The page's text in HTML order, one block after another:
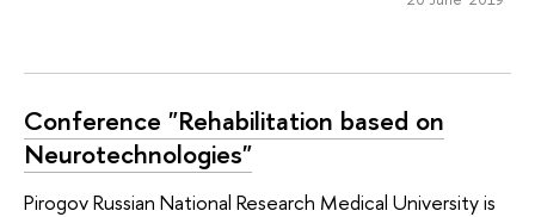
Conference "Rehabilitation based on
Neurotechnologies"
Pirogov Russian National Research Medical University is